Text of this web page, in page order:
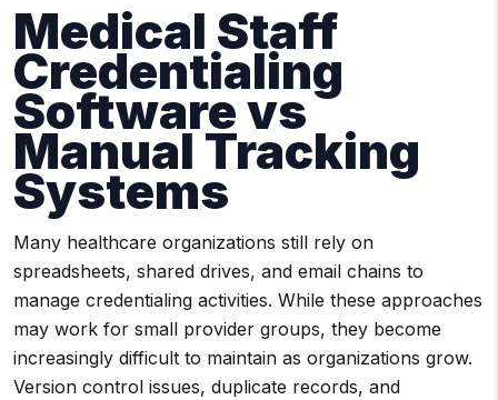
Medical Staff
Credentialing
Software vs
Manual Tracking
Systems
Many healthcare organizations still rely on
spreadsheets, shared drives, and email chains to
manage credentialing activities. While these approaches
may work for small provider groups, they become
increasingly difficult to maintain as organizations grow.
Version control issues, duplicate records, and